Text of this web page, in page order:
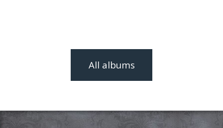
All albums